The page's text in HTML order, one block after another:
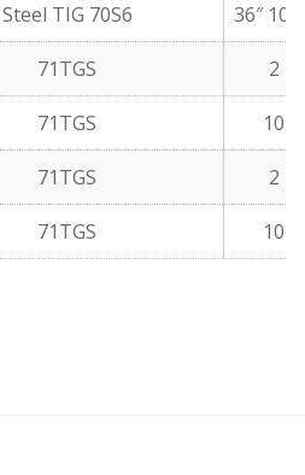
Steel TIG 70S6 36″ 10
71TGS 2
71TGS 10
71TGS 2
71TGS 10